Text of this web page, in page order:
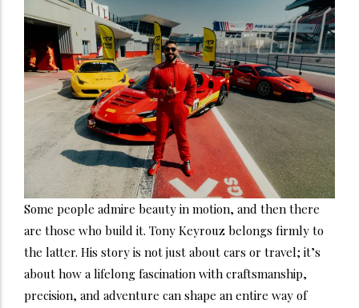
Some people admire beauty in motion, and then there
are those who build it. Tony Keyrouz belongs firmly to
the latter. His story is not just about cars or travel; it’s
about how a lifelong fascination with craftsmanship,
precision, and adventure can shape an entire way of